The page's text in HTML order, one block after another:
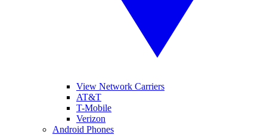
View Network Carriers
AT&T
T-Mobile
Verizon
Android Phones